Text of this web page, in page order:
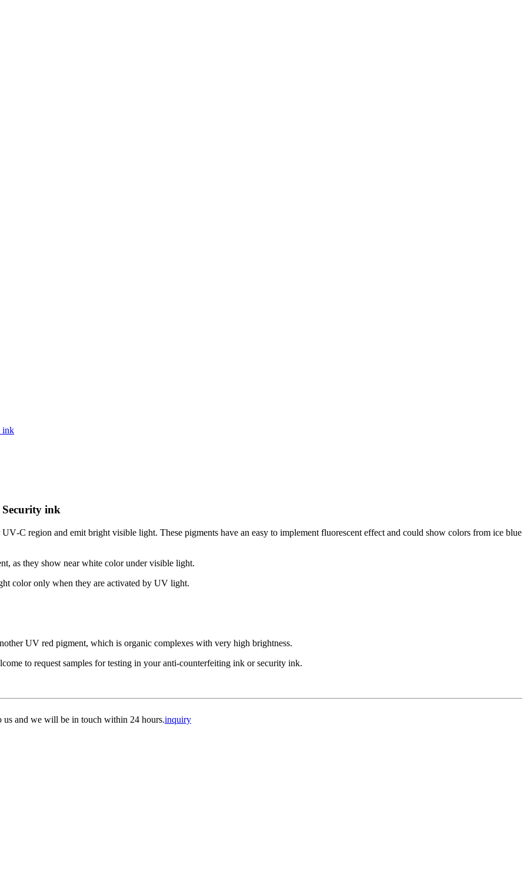
ink
ink
region and emit bright visible light. These pigments have an easy to implement fluorescent effect and could show colors from ice blue
as they show near white color under visible light.
color only when they are activated by UV light.
UV red pigment, which is organic complexes with very high brightness.
to request samples for testing in your anti-counterfeiting ink or security ink.
us and we will be in touch within 24 hours.inquiry